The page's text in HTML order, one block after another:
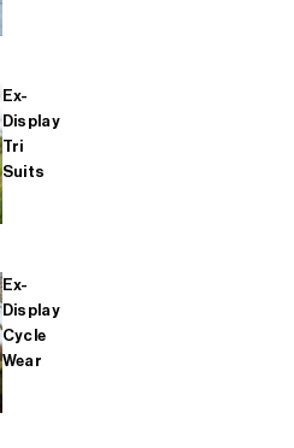
Ex-
Display
Tri
Suits
Ex-
Display
Cycle
Wear